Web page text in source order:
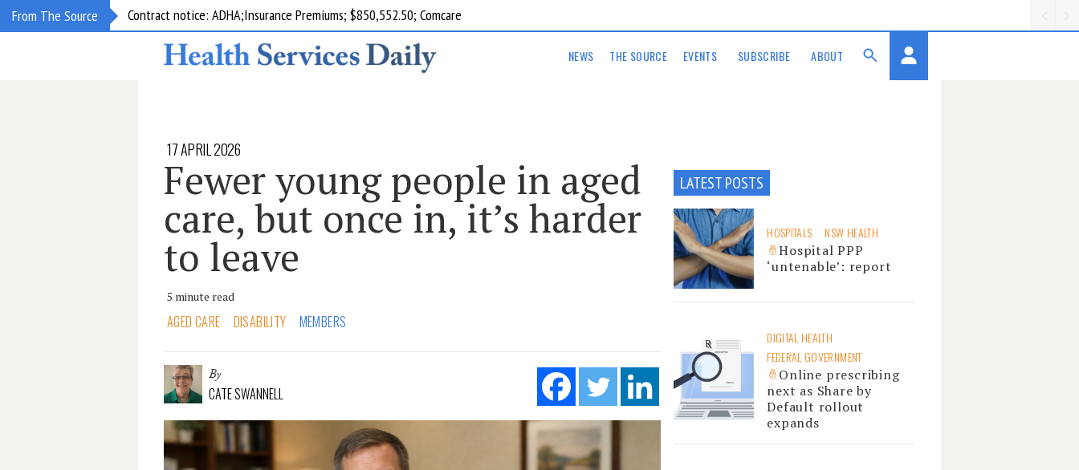
From The Source Contract notice: ADHA;Insurance Premiums; $850,552.50; Comcare
NEWS THE SOURCE EVENTS SUBSCRIBE ABOUT
17 APRIL 2026
Fewer young people in aged
care, but once in, it’s harder
to leave
5 minute read
AGED CARE DISABILITY MEMBERS
By
CATE SWANNELL
LATEST POSTS
HOSPITALS NSW HEALTH
Hospital PPP
‘untenable’: report
DIGITAL HEALTH
FEDERAL GOVERNMENT
Online prescribing
next as Share by
Default rollout
expands